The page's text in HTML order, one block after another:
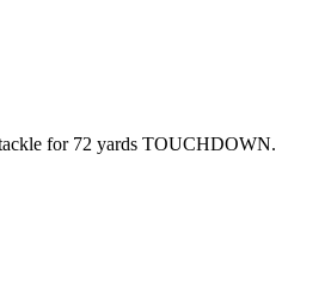
for 72 yards TOUCHDOWN.